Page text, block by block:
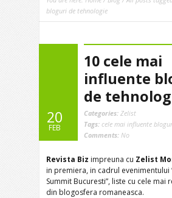
bloguri de tehnologie
20
FEB
10 cele mai
influente
de
Categories: Zelist
Tags: cele mai influente
Comments: No
Revista Biz impreuna cu Zelist
in premiera, in cadrul evenimentului
Summit Bucuresti”, liste cu cele mai
din blogosfera romaneasca.